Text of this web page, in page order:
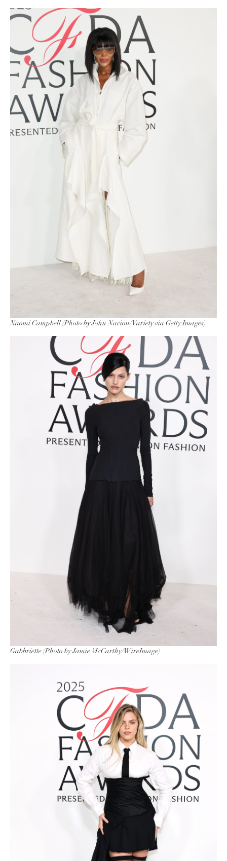
Naomi Campbell (Photo by John Nacion/Variety via Getty Images)
Gabbriette (Photo by Jamie McCarthy/WireImage)